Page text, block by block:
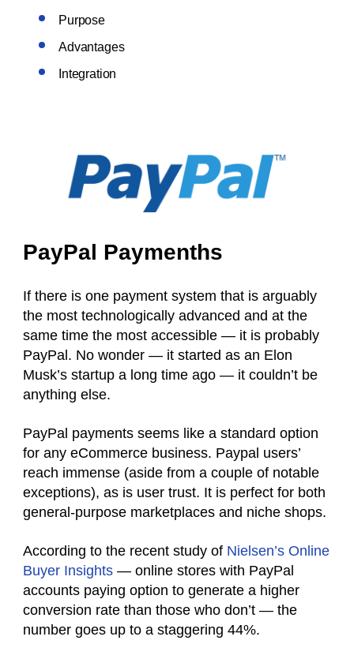
Purpose
Advantages
Integration
PayPal Paymenths
If there is one payment system that is arguably
the most technologically advanced and at the
same time the most accessible — it is probably
PayPal. No wonder — it started as an Elon
Musk’s startup a long time ago — it couldn’t be
anything else.
PayPal payments seems like a standard option
for any eCommerce business. Paypal users’
reach immense (aside from a couple of notable
exceptions), as is user trust. It is perfect for both
general-purpose marketplaces and niche shops.
According to the recent study of Nielsen’s Online
Buyer Insights — online stores with PayPal
accounts paying option to generate a higher
conversion rate than those who don’t — the
number goes up to a staggering 44%.